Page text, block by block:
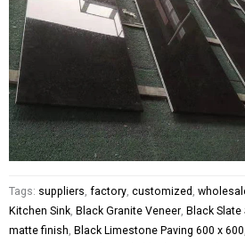
Tags: suppliers, factory, customized ,
Kitchen Sink, Black Granite Veneer, Black
matte finish, Black Limestone Paving 600 x 600